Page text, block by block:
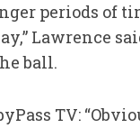
periods of
Lawrence
ball.
TV: